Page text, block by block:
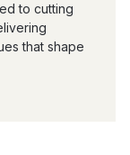
to cutting
that shape